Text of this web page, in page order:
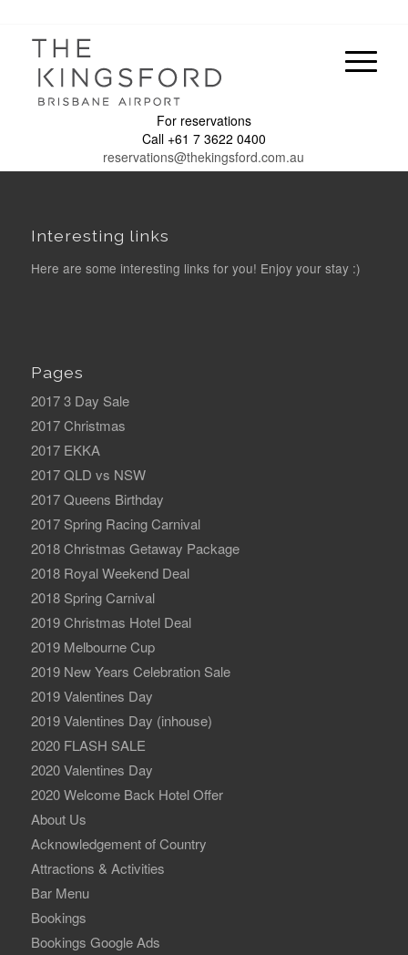
For reservations
Call +61 7 3622 0400
reservations@thekingsford.com.au
Interesting links
Here are some interesting links for you! Enjoy your stay :)
Pages
2017 3 Day Sale
2017 Christmas
2017 EKKA
2017 QLD vs NSW
2017 Queens Birthday
2017 Spring Racing Carnival
2018 Christmas Getaway Package
2018 Royal Weekend Deal
2018 Spring Carnival
2019 Christmas Hotel Deal
2019 Melbourne Cup
2019 New Years Celebration Sale
2019 Valentines Day
2019 Valentines Day (inhouse)
2020 FLASH SALE
2020 Valentines Day
2020 Welcome Back Hotel Offer
About Us
Acknowledgement of Country
Attractions & Activities
Bar Menu
Bookings
Bookings Google Ads